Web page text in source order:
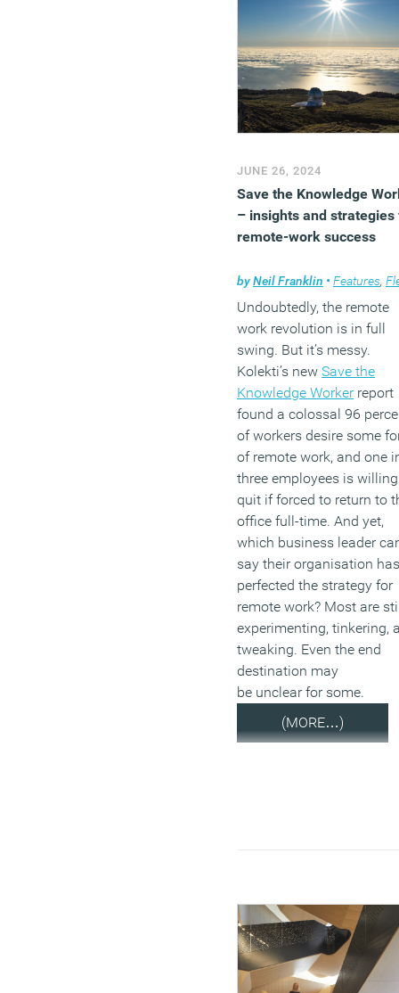
(MORE…)
JUNE 26, 2024
Save the Knowledge
– insights and strategies
remote-work success
byNeil Franklin • Features,
Undoubtedly, the remote
work revolution is in full
swing. But it’s messy.
Kolekti’s new Save the
Knowledge Workerreport
found a colossal 96
of workers desire some
of remote work, and one
three employees is
quit if forced to return to
office full-time. And yet,
which business leader
say their organisation has
perfected the strategy for
remote work? Most are
experimenting, tinkering,
tweaking. Even the end
destination may
be unclear for some.
(MORE…)